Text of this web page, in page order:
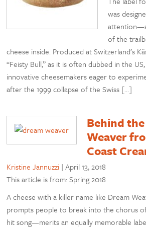
was
of the
cheese inside. Produced at Switzerland’s
“Feisty Bull,” as it is often dubbed in the
innovative cheesemakers eager to
after the 1999 collapse of the Swiss […]
Behind
Weaver
Coast
Kristine Jannuzzi |April 13, 2018
This article is from: Spring 2018
A cheese with a killer name like Dream
prompts people to break into the chorus
hit song—merits an equally memorable